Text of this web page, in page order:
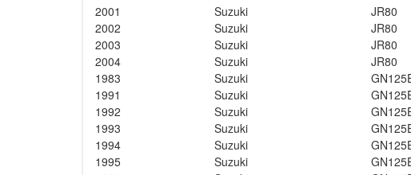
2001
Suzuki JR80
2002
Suzuki JR80
2003
Suzuki JR80
2004
Suzuki JR80
1983
Suzuki
1991
Suzuki
1992
Suzuki
1993
Suzuki
1994
Suzuki
1995
Suzuki